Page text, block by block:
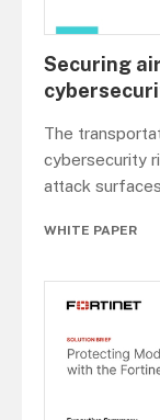
Securing
The
cybersecurity
attack
WHITE PAPER